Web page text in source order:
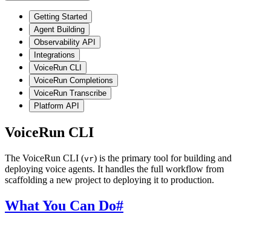
Getting Started
Agent Building
Observability API
Integrations
VoiceRun CLI
VoiceRun Completions
VoiceRun Transcribe
Platform API
VoiceRun CLI
The VoiceRun CLI (vr) is the primary tool for building and
deploying voice agents. It handles the full workflow from
scaffolding a new project to deploying it to production.
What You Can Do#